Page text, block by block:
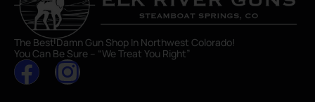
The Best Damn Gun Shop In Northwest Colorado!
You Can Be Sure – “We Treat You Right”